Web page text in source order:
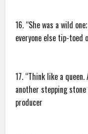
16. “She was a wild
everyone else tip-toed
17. “Think like a
another stepping
producer